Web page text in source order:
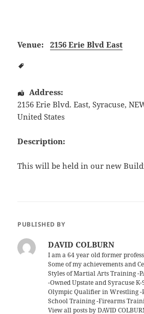
Venue: 2156 Erie Blvd East
Address:
2156 Erie Blvd. East,Syracuse,
United States
Description:
This will be held in our new
PUBLISHED BY
DAVID COLBURN
I am a 64 year old former
Some of my achievements and
Styles of Martial Arts Training -
-Owned Upstate and Syracuse
Olympic Qualifier in Wrestling
School Training -Firearms
View all posts by DAVID